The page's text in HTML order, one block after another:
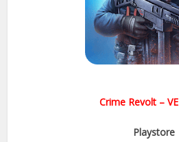
Crime Revolt –
Playstore